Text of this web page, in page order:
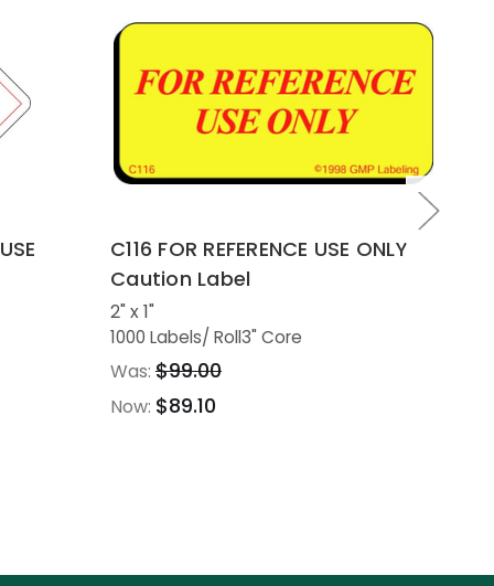
C116 FOR REFERENCE USE ONLY
Caution Label
2" x 1"
1000 Labels/ Roll3" Core
Was: $99.00
Now: $89.10